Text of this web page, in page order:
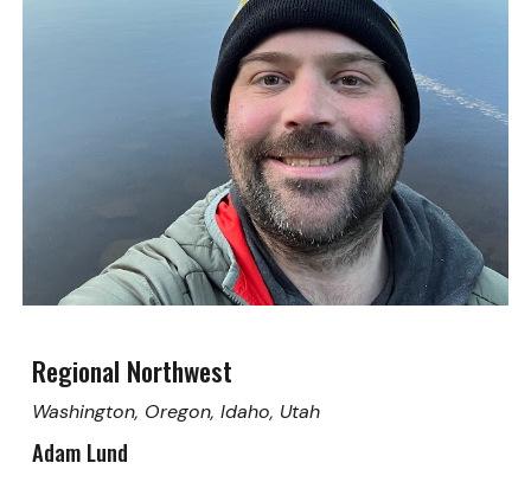
Regional Northwest
Washington, Oregon, Idaho, Utah
Adam Lund